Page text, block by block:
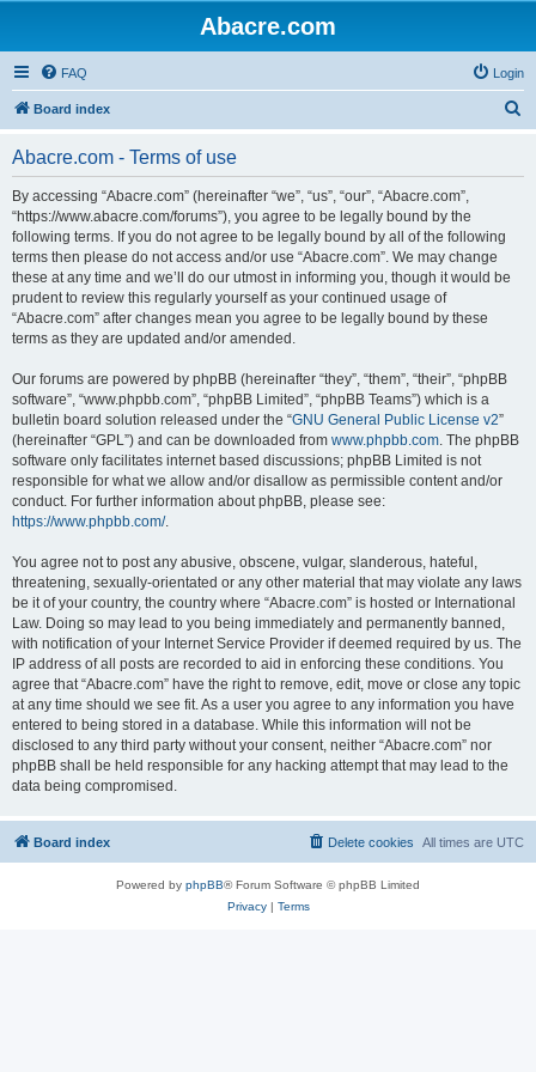
Abacre.com
FAQ Login
Board index
Abacre.com - Terms of use
By accessing “Abacre.com” (hereinafter “we”, “us”, “our”, “Abacre.com”,
“https://www.abacre.com/forums”), you agree to be legally bound by the
following terms. If you do not agree to be legally bound by all of the following
terms then please do not access and/or use “Abacre.com”. We may change
these at any time and we’ll do our utmost in informing you, though it would be
prudent to review this regularly yourself as your continued usage of
“Abacre.com” after changes mean you agree to be legally bound by these
terms as they are updated and/or amended.
Our forums are powered by phpBB (hereinafter “they”, “them”, “their”, “phpBB
software”, “www.phpbb.com”, “phpBB Limited”, “phpBB Teams”) which is a
bulletin board solution released under the “GNU General Public License v2”
(hereinafter “GPL”) and can be downloaded from www.phpbb.com. The phpBB
software only facilitates internet based discussions; phpBB Limited is not
responsible for what we allow and/or disallow as permissible content and/or
conduct. For further information about phpBB, please see:
https://www.phpbb.com/.
You agree not to post any abusive, obscene, vulgar, slanderous, hateful,
threatening, sexually-orientated or any other material that may violate any laws
be it of your country, the country where “Abacre.com” is hosted or International
Law. Doing so may lead to you being immediately and permanently banned,
with notification of your Internet Service Provider if deemed required by us. The
IP address of all posts are recorded to aid in enforcing these conditions. You
agree that “Abacre.com” have the right to remove, edit, move or close any topic
at any time should we see fit. As a user you agree to any information you have
entered to being stored in a database. While this information will not be
disclosed to any third party without your consent, neither “Abacre.com” nor
phpBB shall be held responsible for any hacking attempt that may lead to the
data being compromised.
Board index All times are UTC
Delete cookies
Powered by phpBB® Forum Software © phpBB Limited
Privacy| Terms